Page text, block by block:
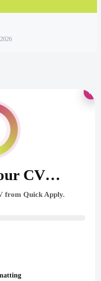
CV…
from Quick Apply.
×